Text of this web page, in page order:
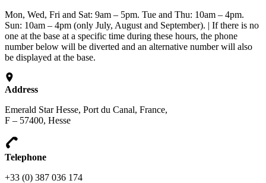
Mon, Wed, Fri and Sat: 9am – 5pm. Tue and Thu: 10am – 4pm.
Sun: 10am – 4pm (only July, August and September). | If there is no
one at the base at a specific time during these hours, the phone
number below will be diverted and an alternative number will also
be displayed at the base.
Address
Emerald Star Hesse, Port du Canal, France,
F – 57400, Hesse
Telephone
+33 (0) 387 036 174